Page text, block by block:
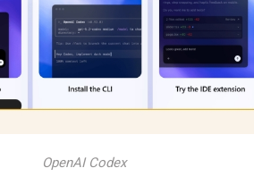
OpenAI Codex